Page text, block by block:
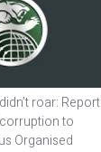
roar: Report
to
Organised